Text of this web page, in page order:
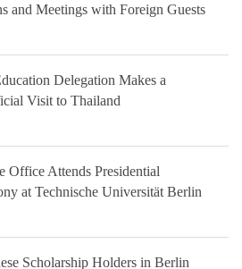
and Meetings with Foreign Guests
Delegation Makes a
Visit to Thailand
Office Attends Presidential
at Technische Universität Berlin
Scholarship Holders in Berlin